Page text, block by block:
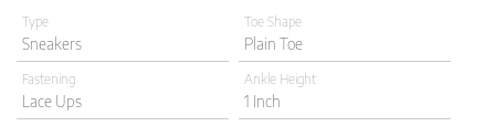
Type
Sneakers
Toe Shape
Plain Toe
Fastening
Lace Ups
Ankle Height
1 Inch